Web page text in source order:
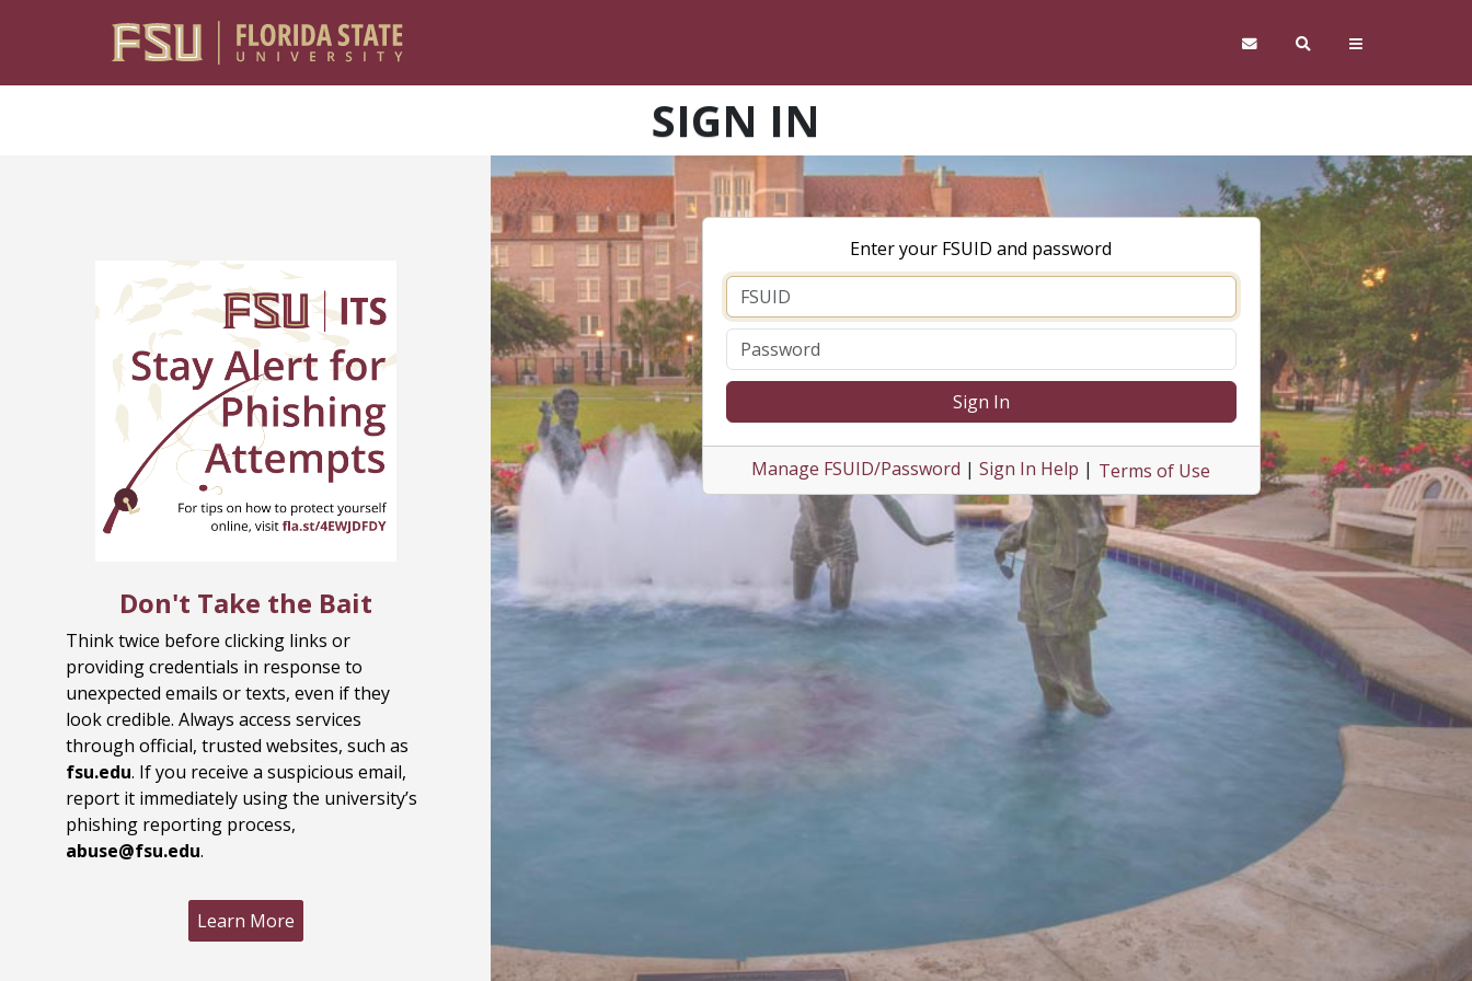
SIGN IN
Don't Take the Bait
Think twice before clicking links or
providing credentials in response to
unexpected emails or texts, even if they
look credible. Always access services
through official, trusted websites, such as
fsu.edu. If you receive a suspicious email,
report it immediately using the university’s
phishing reporting process,
abuse@fsu.edu.
Learn More
Enter your FSUID and password
Sign In
Manage FSUID/Password | Sign In Help | Terms of Use